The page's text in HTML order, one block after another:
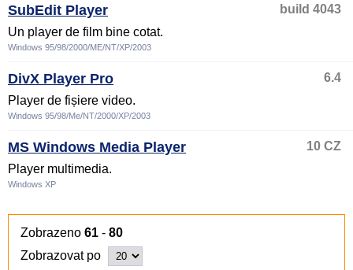
SubEdit Player
build 4043
Un player de film bine cotat.
Windows 95/98/2000/ME/NT/XP/2003
DivX Player Pro
6.4
Player de fișiere video.
Windows 95/98/Me/NT/2000/XP/2003
MS Windows Media Player
10 CZ
Player multimedia.
Windows XP
Zobrazeno 61 - 80
Zobrazovat po